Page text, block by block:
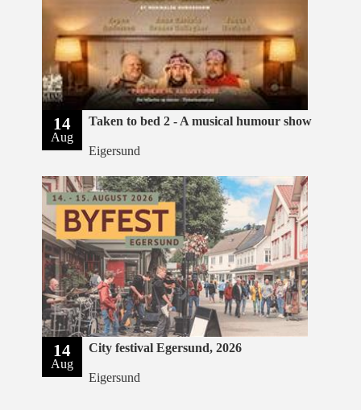
14
Aug
Taken to bed 2 - A musical humour show
Eigersund
14
Aug
City festival Egersund, 2026
Eigersund